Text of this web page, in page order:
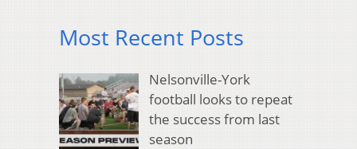
Most Recent Posts
Nelsonville-York
football looks to repeat
the success from last
season